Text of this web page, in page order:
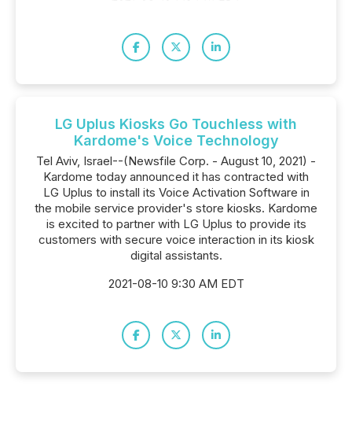
LG Uplus Kiosks Go Touchless with
Kardome's Voice Technology
Tel Aviv, Israel--(Newsfile Corp. - August 10, 2021) -
Kardome today announced it has contracted with
LG Uplus to install its Voice Activation Software in
the mobile service provider's store kiosks. Kardome
is excited to partner with LG Uplus to provide its
customers with secure voice interaction in its kiosk
digital assistants.
2021-08-10 9:30 AM EDT